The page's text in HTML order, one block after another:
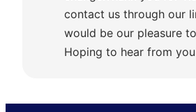
contact us through our
would be our pleasure
Hoping to hear from